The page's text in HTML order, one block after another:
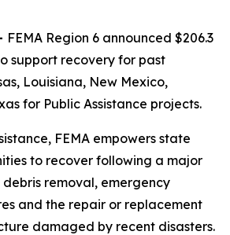
FEMA Region 6 announced $206.3
support recovery for past
Louisiana, New Mexico,
for Public Assistance projects.
FEMA empowers state
to recover following a major
removal, emergency
and the repair or replacement
damaged by recent disasters.